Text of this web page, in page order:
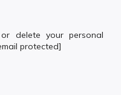
delete your personal
protected]